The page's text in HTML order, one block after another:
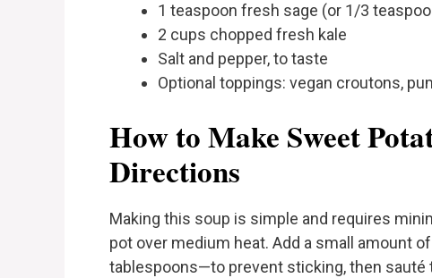
1 teaspoon fresh sage (or 1/3
2 cups chopped fresh kale
Salt and pepper, to taste
Optional toppings: vegan croutons,
How to Make Sweet
Directions
Making this soup is simple and requires
pot over medium heat. Add a small amount
tablespoons—to prevent sticking, then sauté